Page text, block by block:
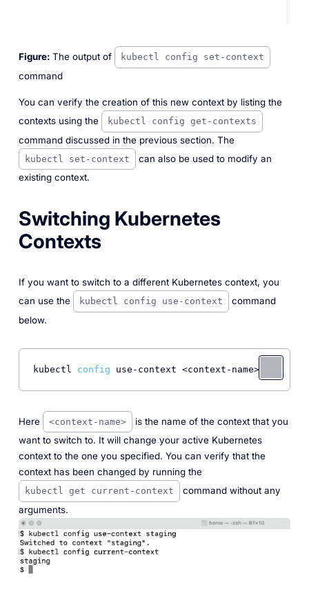
Figure:The output of kubectl config set-context
command
You can verify the creation of this new context by listing the
contexts using the
kubectl config get-contexts
command discussed in the previous section. The
kubectl set-context
can also be used to modify an
existing context.
Switching Kubernetes
Contexts
If you want to switch to a different Kubernetes context, you
can use the
kubectl config use-context
command
below.
kubectl config use-context <context-name>
Here <context-name>
is the name of the context that you
want to switch to. It will change your active Kubernetes
context to the one you specified. You can verify that the
context has been changed by running the
kubectl get current-context
command without any
arguments.